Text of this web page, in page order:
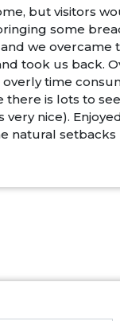
but visitors
some
we overcame
took us back.
time
is lots to
nice).
natural